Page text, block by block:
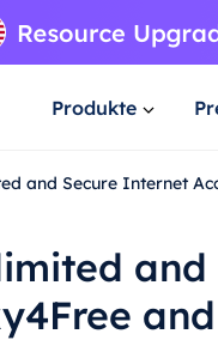
Produkte
and Secure Internet